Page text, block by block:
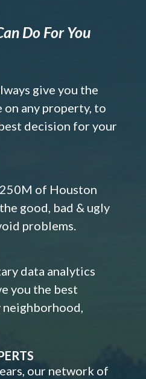
Do For You
give you the
on any property, to
decision for your
of Houston
good, bad & ugly
problems.
data analytics
you the best
our network of